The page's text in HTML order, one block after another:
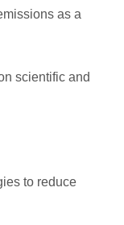
as a
scientific and
to reduce